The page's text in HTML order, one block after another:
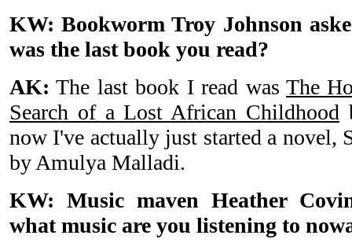
KW: Bookworm Troy Johnson
was the last book you read?
AK: The last book I read was The
Search of a Lost African Childhood
now I've actually just started a novel,
by Amulya Malladi.
KW: Music maven Heather
what music are you listening to